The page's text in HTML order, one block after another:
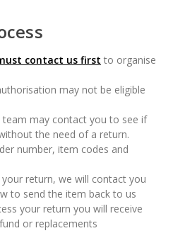
contact us first to organise
may not be eligible
may contact you to see if
the need of a return.
number, item codes and
return, we will contact you
to send the item back to us
your return you will receive
or replacements